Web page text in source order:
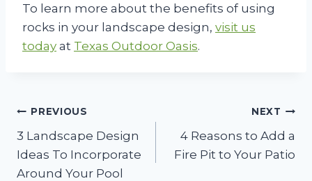
To learn more about the benefits of using
rocks in your landscape design, visit us
today at Texas Outdoor Oasis.
Post
navigation
PREVIOUS
3 Landscape Design
Ideas To Incorporate
Around Your Pool
NEXT
4 Reasons to Add a
Fire Pit to Your Patio